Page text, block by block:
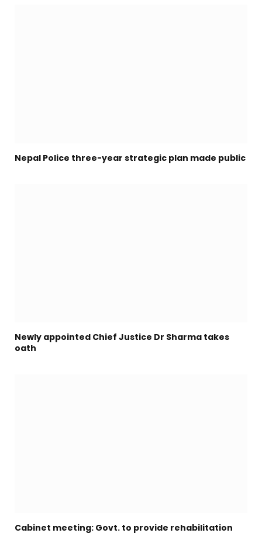
Nepal Police three-year strategic plan made public
Newly appointed Chief Justice Dr Sharma takes
oath
Cabinet meeting: Govt. to provide rehabilitation